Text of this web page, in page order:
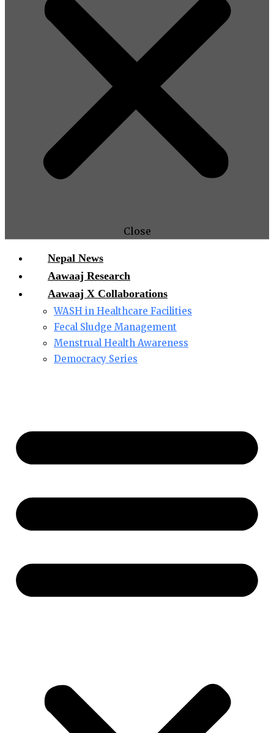
Close
Nepal News
Aawaaj Research
Aawaaj X Collaborations
WASH in Healthcare Facilities
Fecal Sludge Management
Menstrual Health Awareness
Democracy Series